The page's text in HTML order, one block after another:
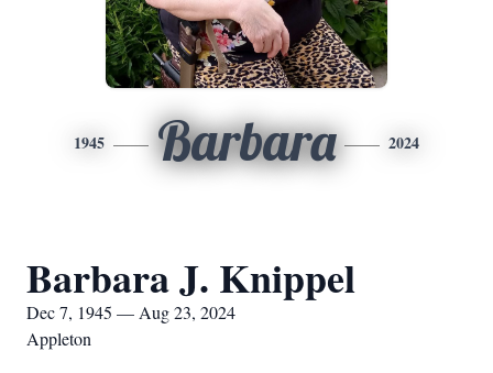
1945 Barbara 2024
Barbara J. Knippel
Dec 7, 1945 — Aug 23, 2024
Appleton